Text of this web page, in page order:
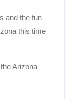
and the fun
this time
Arizona